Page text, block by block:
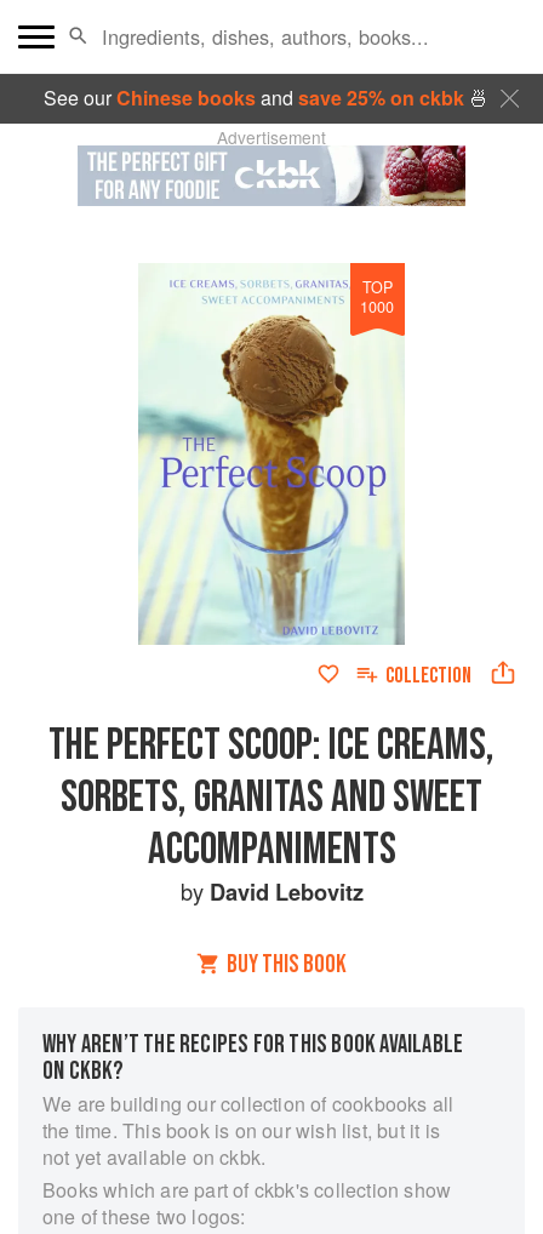
See ourChinese booksand save 25% on ckbk🍜
Advertisement
TOP
1000
COLLECTION
THE PERFECT SCOOP: ICE CREAMS,
SORBETS, GRANITAS AND SWEET
ACCOMPANIMENTS
by David Lebovitz
BUY THIS BOOK
WHY AREN’T THE RECIPES FOR THIS BOOK AVAILABLE
ON CKBK?
We are building our collection of cookbooks all
the time. This book is on our wish list, but it is
not yet available on ckbk.
Books which are part of ckbk's collection show
one of these two logos: